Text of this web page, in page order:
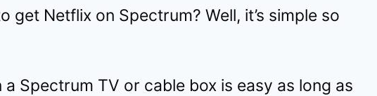
get Netflix on Spectrum? Well, it’s simple so
Spectrum TV or cable box is easy as long as